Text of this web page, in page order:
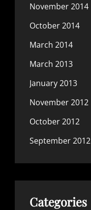
November 2014
October 2014
March 2014
March 2013
January 2013
November 2012
October 2012
September 2012
Categories